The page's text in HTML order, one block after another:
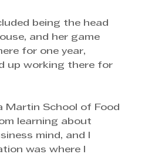
being the head
and her game
for one year,
up working there for
Martin School of Food
learning about
mind, and I
was where I